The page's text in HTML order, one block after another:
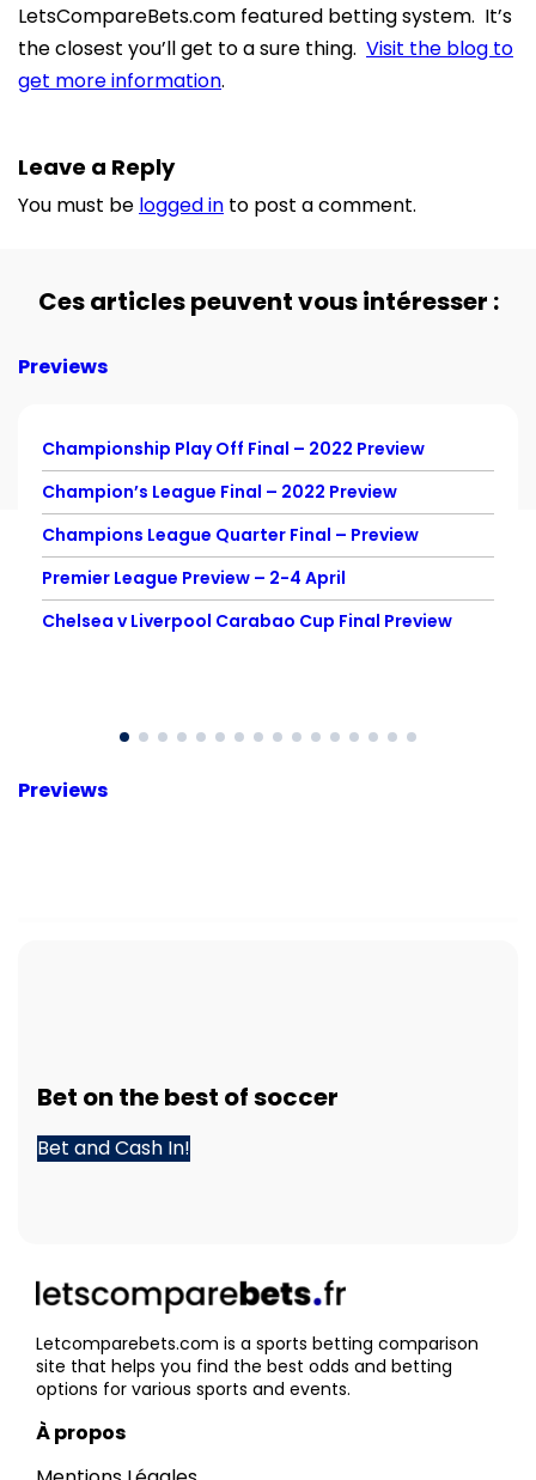
LetsCompareBets.com featured betting system. It’s
the closest you’ll get to a sure thing. Visit the blog to
get more information.
Leave a Reply
You must be logged in to post a comment.
Ces articles peuvent vous intéresser :
Previews
Championship Play Off Final – 2022 Preview
Champion’s League Final – 2022 Preview
Champions League Quarter Final – Preview
Premier League Preview – 2-4 April
Chelsea v Liverpool Carabao Cup Final Preview
Previews
Bet on the best ofsoccer
Bet and Cash In!
Letcomparebets.com is a sports betting comparison
site that helps you find the best odds and betting
options for various sports and events.
À propos